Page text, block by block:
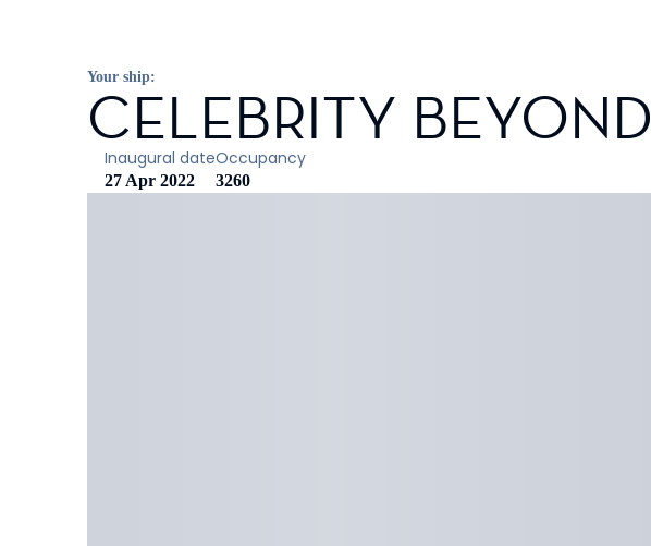
Your ship:
CELEBRITY BEYOND
Inaugural date
27 Apr 2022
Occupancy
3260